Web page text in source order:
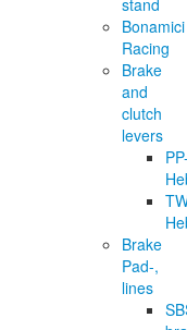
Bonamici
Racing
Brake
and
clutch
levers
PP-
Brake
Pad-,
lines